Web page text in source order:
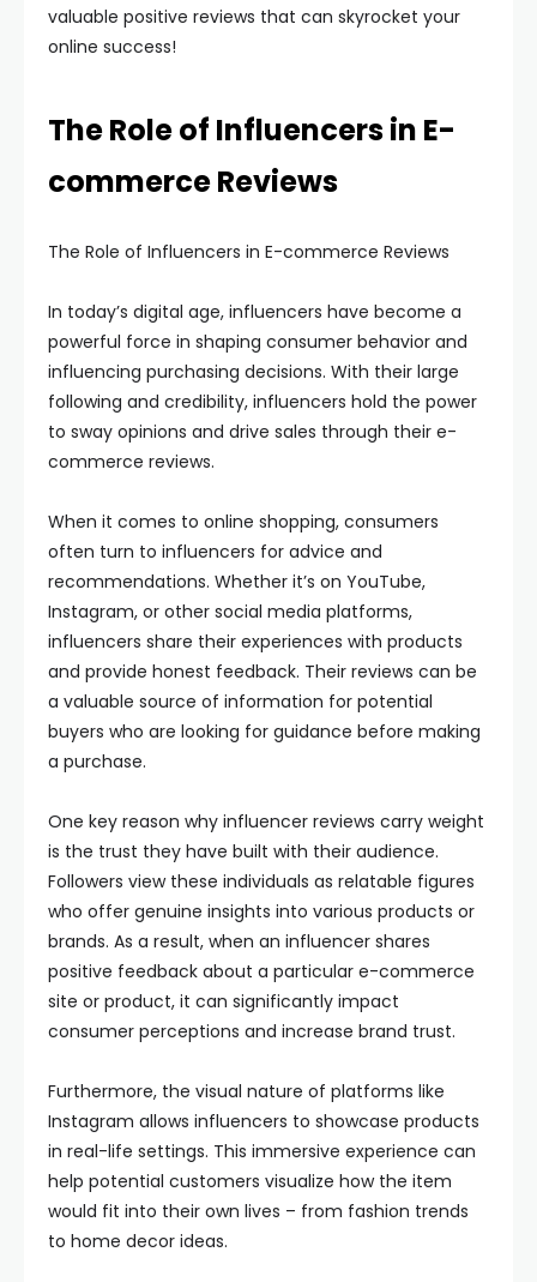
valuable positive reviews that can skyrocket your
online success!
The Role of Influencers in E-
commerce Reviews
The Role of Influencers in E-commerce Reviews
In today’s digital age, influencers have become a
powerful force in shaping consumer behavior and
influencing purchasing decisions. With their large
following and credibility, influencers hold the power
to sway opinions and drive sales through their e-
commerce reviews.
When it comes to online shopping, consumers
often turn to influencers for advice and
recommendations. Whether it’s on YouTube,
Instagram, or other social media platforms,
influencers share their experiences with products
and provide honest feedback. Their reviews can be
a valuable source of information for potential
buyers who are looking for guidance before making
a purchase.
One key reason why influencer reviews carry weight
is the trust they have built with their audience.
Followers view these individuals as relatable figures
who offer genuine insights into various products or
brands. As a result, when an influencer shares
positive feedback about a particular e-commerce
site or product, it can significantly impact
consumer perceptions and increase brand trust.
Furthermore, the visual nature of platforms like
Instagram allows influencers to showcase products
in real-life settings. This immersive experience can
help potential customers visualize how the item
would fit into their own lives – from fashion trends
to home decor ideas.